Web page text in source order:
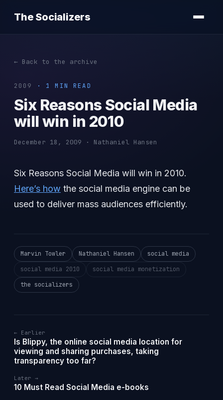
The Socializers
← Back to the archive
2009 · 1 MIN READ
Six Reasons Social Media
will win in 2010
December 18, 2009 · Nathaniel Hansen
Six Reasons Social Media will win in 2010.
Here’s how the social media engine can be
used to deliver mass audiences efficiently.
Marvin Towler Nathaniel Hansen
social media
social media 2010
social media monetization
the socializers
← Earlier
Is Blippy, the online social media location for
viewing and sharing purchases, taking
transparency too far?
Later →
10 Must Read Social Media e-books